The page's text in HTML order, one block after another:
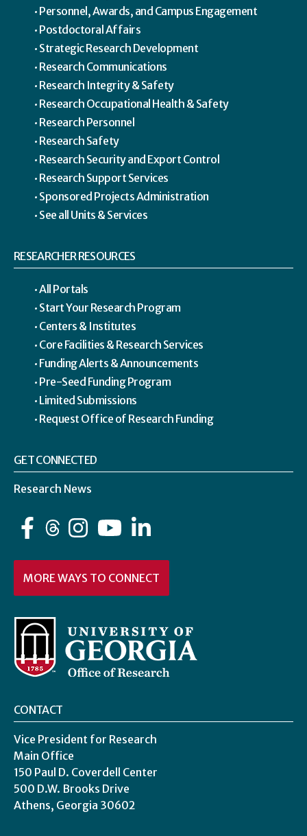
Personnel, Awards, and Campus Engagement
Postdoctoral Affairs
Strategic Research Development
Research Communications
Research Integrity & Safety
Research Occupational Health & Safety
Research Personnel
Research Safety
Research Security and Export Control
Research Support Services
Sponsored Projects Administration
See all Units & Services
RESEARCHER RESOURCES
All Portals
Start Your Research Program
Centers & Institutes
Core Facilities & Research Services
Funding Alerts & Announcements
Pre-Seed Funding Program
Limited Submissions
Request Office of Research Funding
GET CONNECTED
Research News
Facebook InstagramYouTube
MORE WAYS TO CONNECT
CONTACT
Vice President for Research
Main Office
150 Paul D. Coverdell Center
500 D.W. Brooks Drive
Athens, Georgia 30602